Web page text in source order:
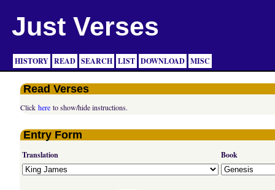
Just Verses
HISTORY READ SEARCH LIST DOWNLOAD MISC
Read Verses
Clickhere to show/hide instructions.
Entry Form
Translation Book